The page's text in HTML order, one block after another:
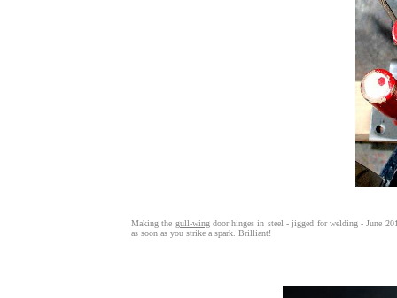
Making the gull-wingdoor hinges in steel - jigged for welding - June
as soon as you strike a spark. Brilliant!